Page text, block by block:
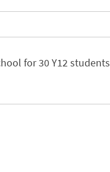
for 30 Y12 students